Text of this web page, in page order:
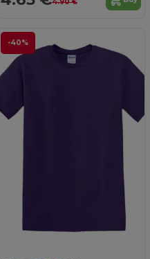
-40%
Customize it!